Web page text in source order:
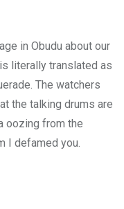
in Obudu about our
literally translated as
The watchers
the talking drums are
oozing from the
I defamed you.